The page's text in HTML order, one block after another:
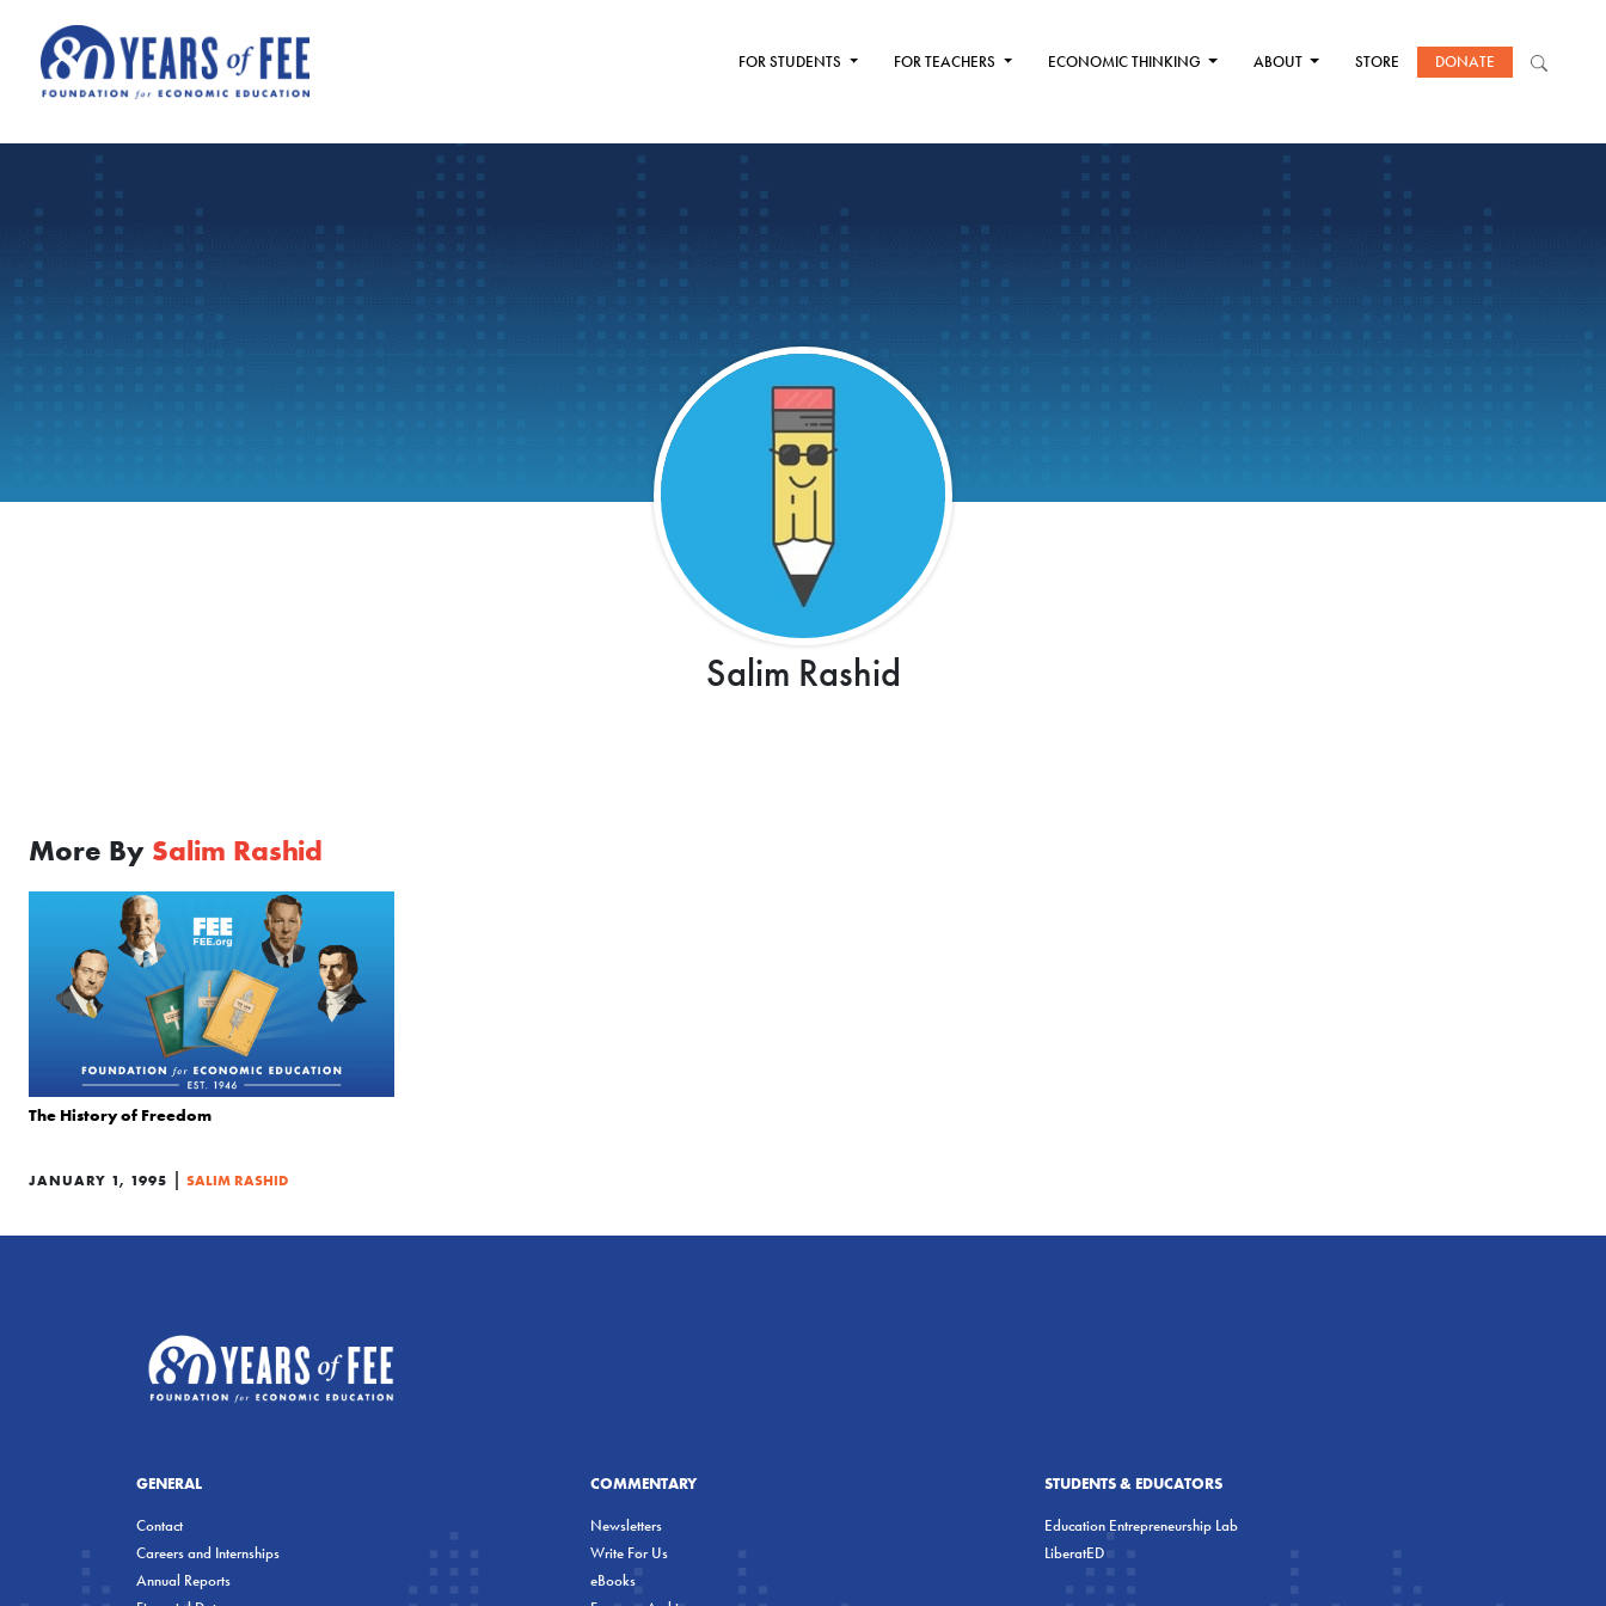
FOR STUDENTS FOR TEACHERS ECONOMIC THINKING ABOUT STORE DONATE
Salim Rashid
More By Salim Rashid
The History of Freedom
JANUARY 1, 1995 | SALIM RASHID
GENERAL
Contact
Careers and Internships
Annual Reports
COMMENTARY
Newsletters
Write For Us
eBooks
STUDENTS & EDUCATORS
Education Entrepreneurship Lab
LiberatED